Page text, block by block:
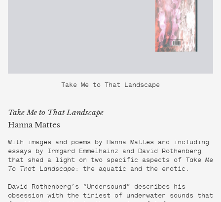
Take Me to That Landscape
Take Me to That Landscape
Hanna Mattes
With images and poems by Hanna Mattes and including
essays by Irmgard Emmelhainz and David Rothenberg
that shed a light on two specific aspects of
Take Me
To That Landscape : the aquatic and the erotic.
David Rothenberg’s “Undersound” describes his
obsession with the tiniest of underwater sounds that